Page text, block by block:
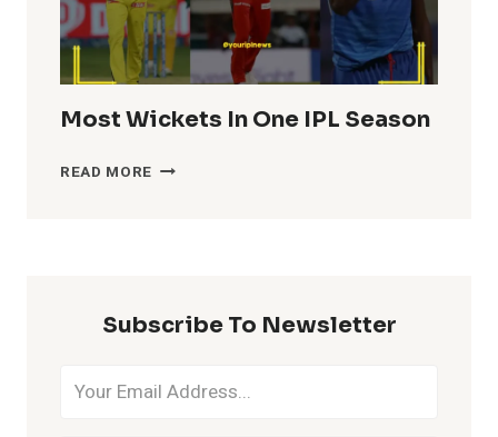
Most Wickets In One IPL Season
READ MORE MOST
Subscribe To Newsletter